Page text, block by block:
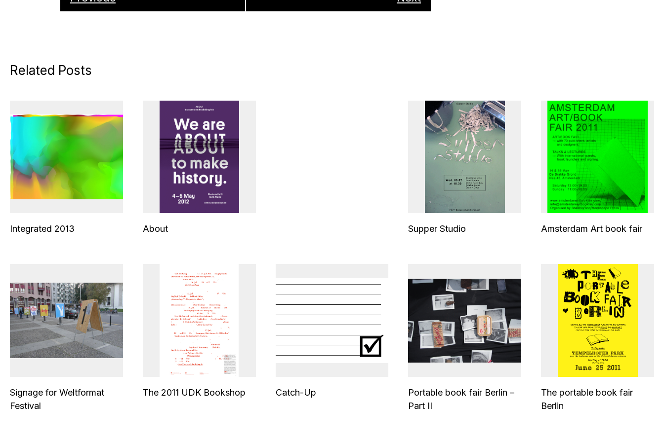
Related Posts
Integrated 2013 About Supper Studio Amsterdam Art book fair
Signage for Weltformat
Festival
The 2011 UDK Bookshop Catch-Up
Portable book fair Berlin –
Part II
The portable book fair
Berlin